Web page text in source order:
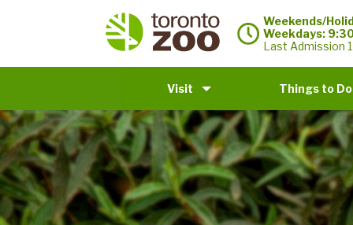
Weekends/
Weekdays:
Last Admission
Visit Things to Do